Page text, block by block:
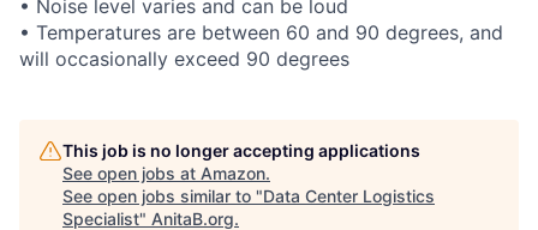
• Noise level varies and can be loud
• Temperatures are between 60 and 90 degrees, and
will occasionally exceed 90 degrees
This job is no longer accepting applications
See open jobs at Amazon.
See open jobs similar to "Data Center Logistics
Specialist" AnitaB.org.